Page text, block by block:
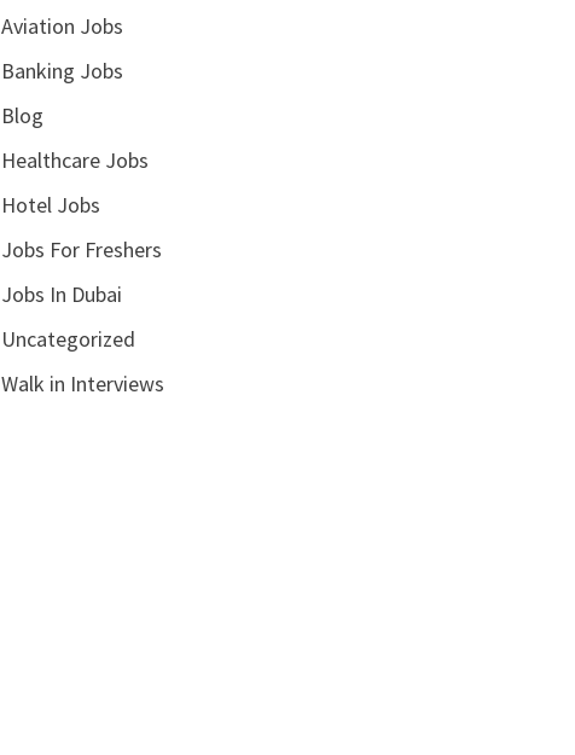
Aviation Jobs
Banking Jobs
Blog
Healthcare Jobs
Hotel Jobs
Jobs For Freshers
Jobs In Dubai
Uncategorized
Walk in Interviews